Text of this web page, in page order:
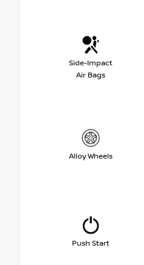
Side-Impact
Air Bags
Alloy Wheels
Push Start